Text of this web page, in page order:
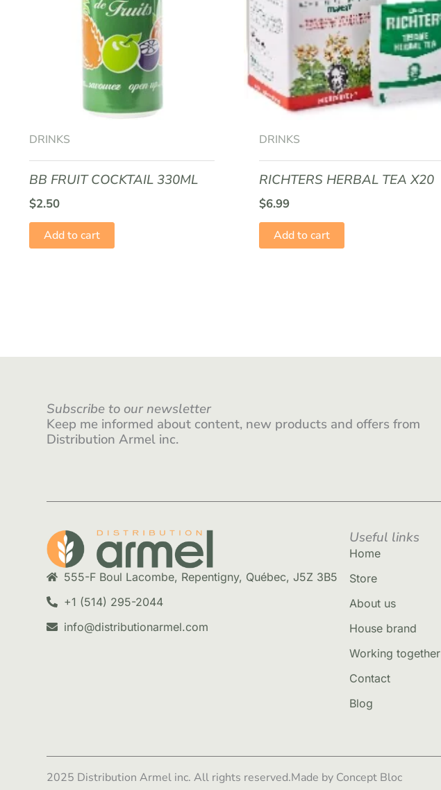
*
DRINKS
BB FRUIT COCKTAIL 330ML
$2.50
Add to cart
DRINKS
RICHTERS HERBAL TEA X20
$6.99
Add to cart
Subscribe to our newsletter
Keep me informed about content, new products and offers from
Distribution Armel inc.
555-F Boul Lacombe, Repentigny, Québec, J5Z 3B5
+1 (514) 295-2044
info@distributionarmel.com
Useful links
Home
Store
About us
House brand
Working together
Contact
Blog
2025 Distribution Armel inc. All rights reserved.Made by Concept Bloc